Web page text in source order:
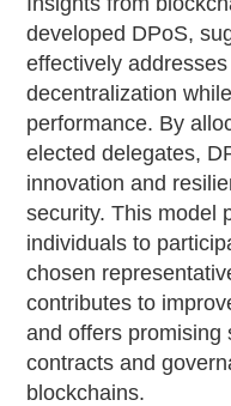
developed DPoS,
effectively
decentralization
performance. By
elected delegates,
innovation and
security. This model
individuals to
chosen
contributes to
and offers promising
contracts and
blockchains.